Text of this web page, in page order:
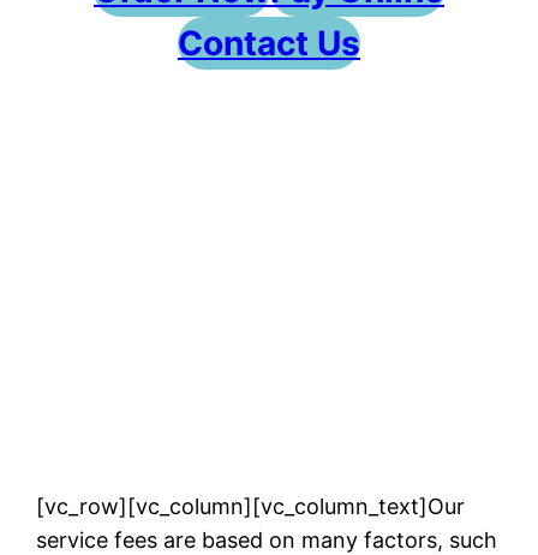
Contact Us
[vc_row][vc_column][vc_column_text]Our
service fees are based on many factors, such